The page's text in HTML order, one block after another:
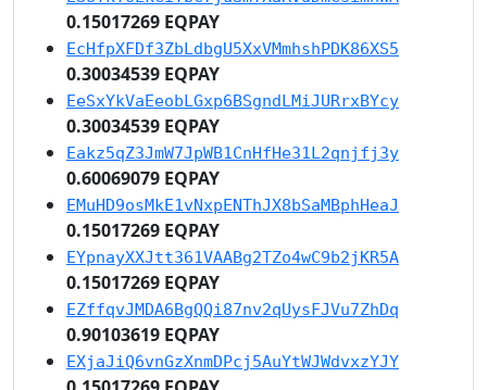
0.15017269 EQPAY
EcHfpXFDf3ZbLdbgU5XxVMmhshPDK86XS5
0.30034539 EQPAY
EeSxYkVaEeobLGxp6BSgndLMiJURrxBYcy
0.30034539 EQPAY
Eakz5qZ3JmW7JpWB1CnHfHe31L2qnjfj3y
0.60069079 EQPAY
EMuHD9osMkE1vNxpENThJX8bSaMBphHeaJ
0.15017269 EQPAY
EYpnayXXJtt361VAABg2TZo4wC9b2jKR5A
0.15017269 EQPAY
EZffqvJMDA6BgQQi87nv2qUysFJVu7ZhDq
0.90103619 EQPAY
EXjaJiQ6vnGzXnmDPcj5AuYtWJWdvxzYJY